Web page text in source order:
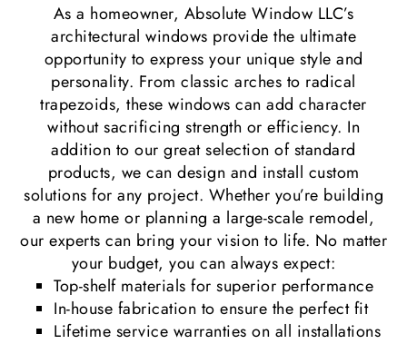
As a homeowner, Absolute Window LLC’s
architectural windows provide the ultimate
opportunity to express your unique style and
personality. From classic arches to radical
trapezoids, these windows can add character
without sacrificing strength or efficiency. In
addition to our great selection of standard
products, we can design and install custom
solutions for any project. Whether you’re building
a new home or planning a large-scale remodel,
our experts can bring your vision to life. No matter
your budget, you can always expect:
Top-shelf materials for superior performance
In-house fabrication to ensure the perfect fit
Lifetime service warranties on all installations